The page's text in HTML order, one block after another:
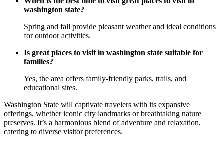
washington state?
Spring and fall provide pleasant weather and ideal conditions
for outdoor activities.
Is great places to visit in washington state suitable for
families?
Yes, the area offers family-friendly parks, trails, and
educational sites.
Washington State will captivate travelers with its expansive
offerings, whether iconic city landmarks or breathtaking nature
preserves. It’s a harmonious blend of adventure and relaxation,
catering to diverse visitor preferences.